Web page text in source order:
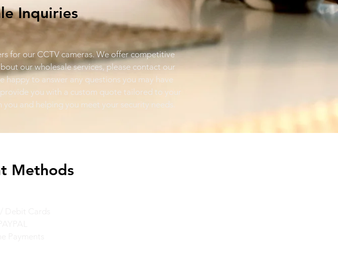
Inquiries
for our CCTV cameras. We offer competitive
our wholesale services, please contact our
happy to answer any questions you may have
you with a custom quote tailored to your
and helping you meet your security needs.
Methods